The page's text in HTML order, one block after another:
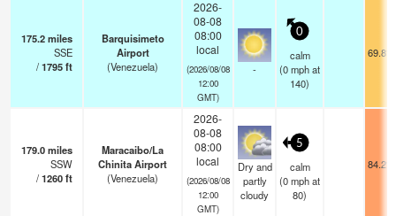
175.2miles
SSE
/1795ft
Barquisimeto
Airport
(Venezuela)
2026-
08-08
08:00
local
(2026/08/08
12:00
GMT)
-
0
calm
(0mphat
140)
69.8°F
179.0miles
SSW
/1260ft
Maracaibo/La
Chinita Airport
(Venezuela)
2026-
08-08
08:00
local
(2026/08/08
12:00
GMT)
Dry and
partly
cloudy
5
calm
(0mphat
80)
84.2°F